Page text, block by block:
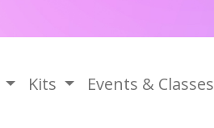
Kits Events & Classes